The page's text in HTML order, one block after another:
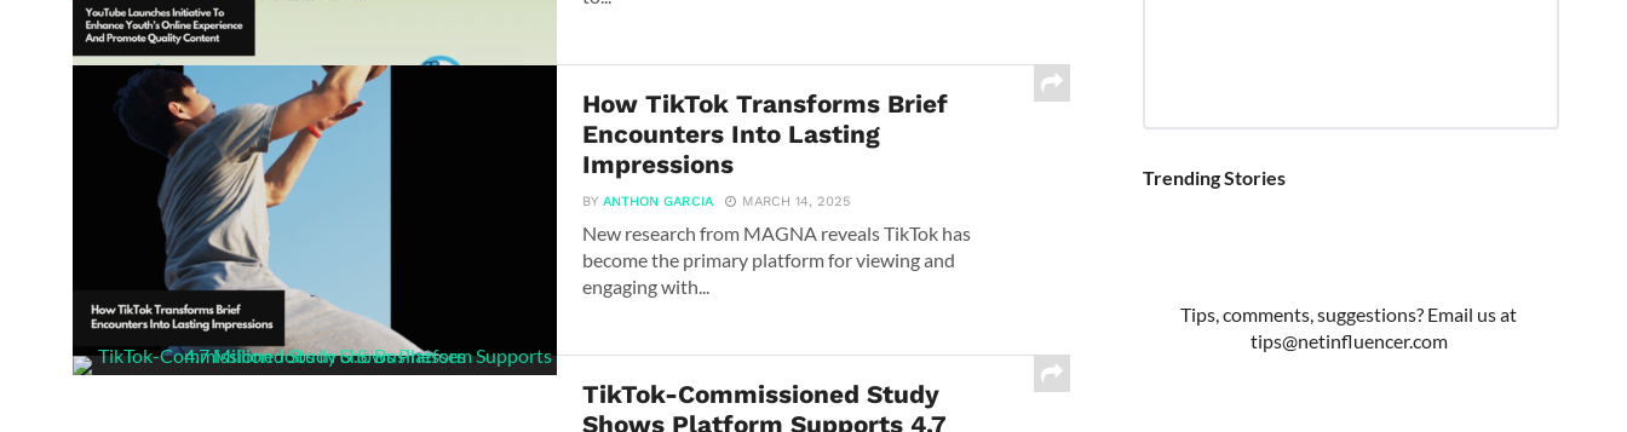
How TikTok Transforms Brief
Encounters Into Lasting
Impressions
BYANTHON GARCIA MARCH 14, 2025
New research from MAGNA reveals TikTok has
become the primary platform for viewing and
engaging with...
TikTok-Commissioned Study
Shows Platform Supports 4.7
Trending Stories
Tips, comments, suggestions? Email us at
tips@netinfluencer.com